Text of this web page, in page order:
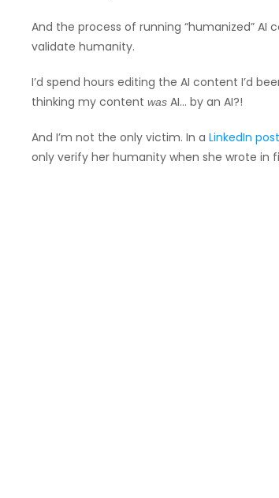
And the process of running “humanized” AI
validate humanity.
I’d spend hours editing the AI content I’d
thinking my content was AI… by an AI?!
And I’m not the only victim. In a LinkedIn post
only verify her humanity when she wrote in